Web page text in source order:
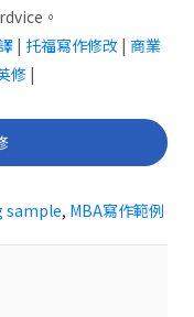
。
| 托福寫作修改 | 商業
修|
sample, MBA寫作範例